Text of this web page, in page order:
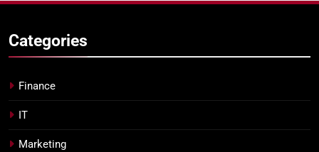
Categories
Finance
IT
Marketing